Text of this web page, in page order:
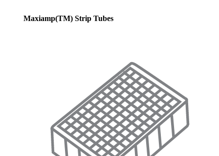
Maxiamp(TM) Strip Tubes